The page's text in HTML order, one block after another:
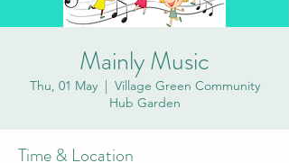
Mainly Music
Thu, 01 May
  |
Village Green Community
Hub Garden
Time & Location